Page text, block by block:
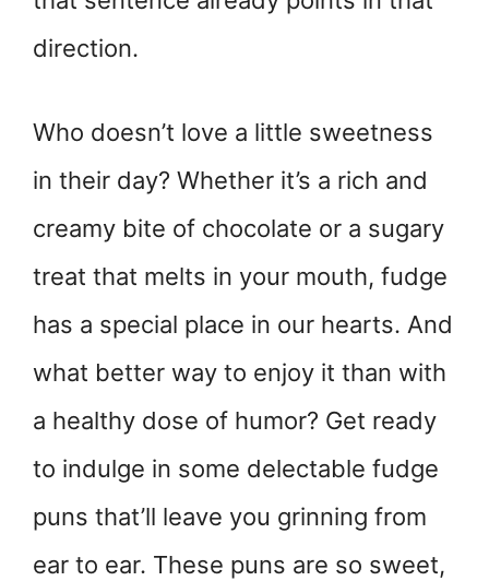
direction.
Who doesn’t love a little sweetness
in their day? Whether it’s a rich and
creamy bite of chocolate or a sugary
treat that melts in your mouth, fudge
has a special place in our hearts. And
what better way to enjoy it than with
a healthy dose of humor? Get ready
to indulge in some delectable fudge
puns that’ll leave you grinning from
ear to ear. These puns are so sweet,